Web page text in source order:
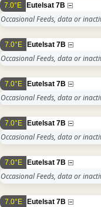
7.0°E Eutelsat 7B
Occasional Feeds, data or
7.0°E Eutelsat 7B
Occasional Feeds, data or
7.0°E Eutelsat 7B
Occasional Feeds, data or
7.0°E Eutelsat 7B
Occasional Feeds, data or
7.0°E Eutelsat 7B
Occasional Feeds, data or
7.0°E Eutelsat 7B